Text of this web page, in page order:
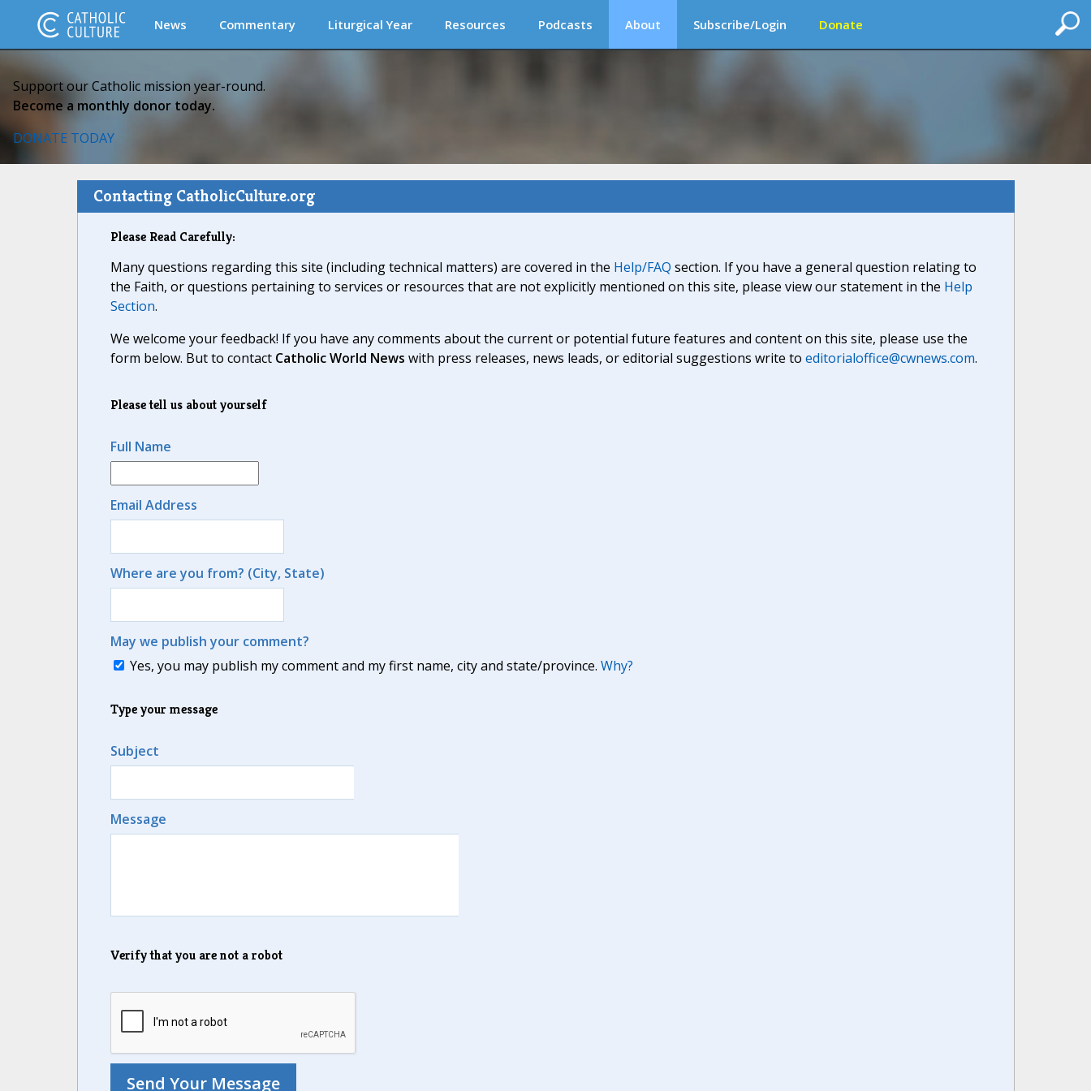
News Commentary Liturgical Year Resources Podcasts About Subscribe/Login Donate
Support our Catholic mission year-round.
Become a monthly donor today.
DONATE TODAY
Contacting CatholicCulture.org
Please Read Carefully:
Many questions regarding this site (including technical matters) are covered in the Help/FAQ section. If you have a general question relating to
the Faith, or questions pertaining to services or resources that are not explicitly mentioned on this site, please view our statement in the Help
Section.
We welcome your feedback! If you have any comments about the current or potential future features and content on this site, please use the
form below. But to contact Catholic World News with press releases, news leads, or editorial suggestions write to editorialoffice@cwnews.com.
Please tell us about yourself
Full Name
Email Address
Where are you from? (City, State)
May we publish your comment?
Yes, you may publish my comment and my first name, city and state/province. Why?
Type your message
Subject
Message
Verify that you are not a robot